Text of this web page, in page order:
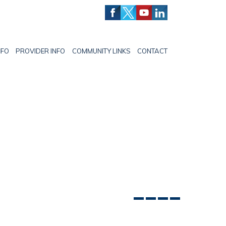
PROVIDER INFO COMMUNITY LINKS CONTACT